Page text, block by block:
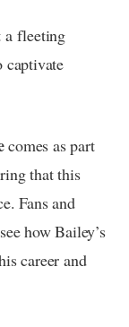
a fleeting
captivate
comes as part
that this
Fans and
how Bailey’s
career and